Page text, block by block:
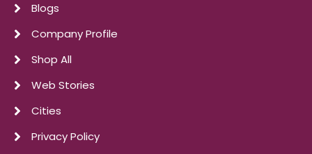
Blogs
Company Profile
Shop All
Web Stories
Cities
Privacy Policy